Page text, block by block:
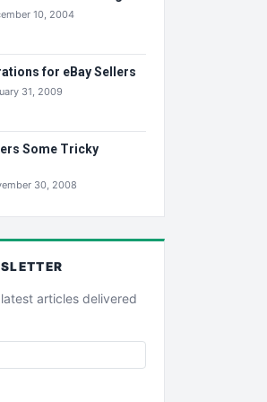
10, 2004
for eBay Sellers
31, 2009
Some Tricky
30, 2008
articles delivered